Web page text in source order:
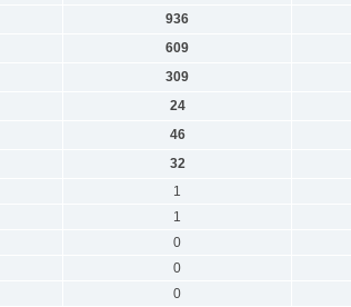
936
609
309
24
46
32
1
1
0
0
0